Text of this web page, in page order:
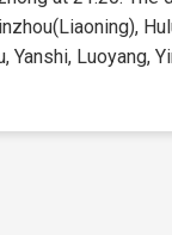
Luoyang,